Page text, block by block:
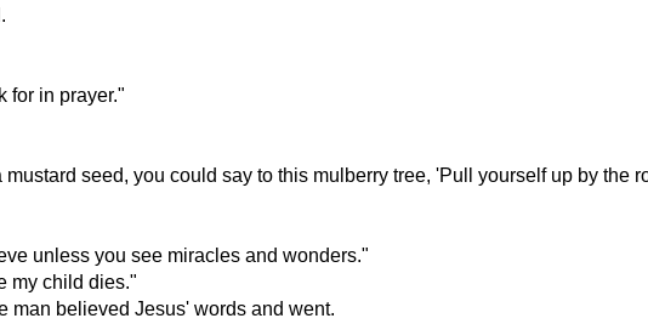
for in prayer."
seed, you could say to this mulberry tree, 'Pull yourself up by the
unless you see miracles and wonders."
my child dies."
man believed Jesus' words and went.